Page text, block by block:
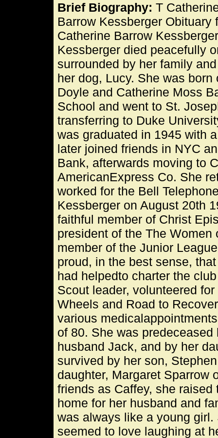
Brief Biography: T
Barrow Kessberger
Catherine Barrow
Kessberger died peacefully
surrounded by her family
her dog, Lucy. She was
Doyle and Catherine Moss
School and went to St.
transferring to Duke
was graduated in 1945 with
later joined friends in NYC
Bank, afterwards moving to
AmericanExpress Co. She
worked for the Bell
Kessberger on August 20th
faithful member of Christ
president of the The
member of the Junior
proud, in the best sense,
had helpedto charter the
Scout leader, volunteered
Wheels and Road to
various
of 80. She was
husband Jack, and by her
survived by her son,
daughter, Margaret Sparrow
friends as Caffey, she
home for her husband and
was always like a young
seemed to love laughing at